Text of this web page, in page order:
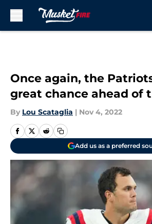
Once again, the
great chance ahead of
By Lou Scataglia | Nov 4, 2022
Add us as a preferred